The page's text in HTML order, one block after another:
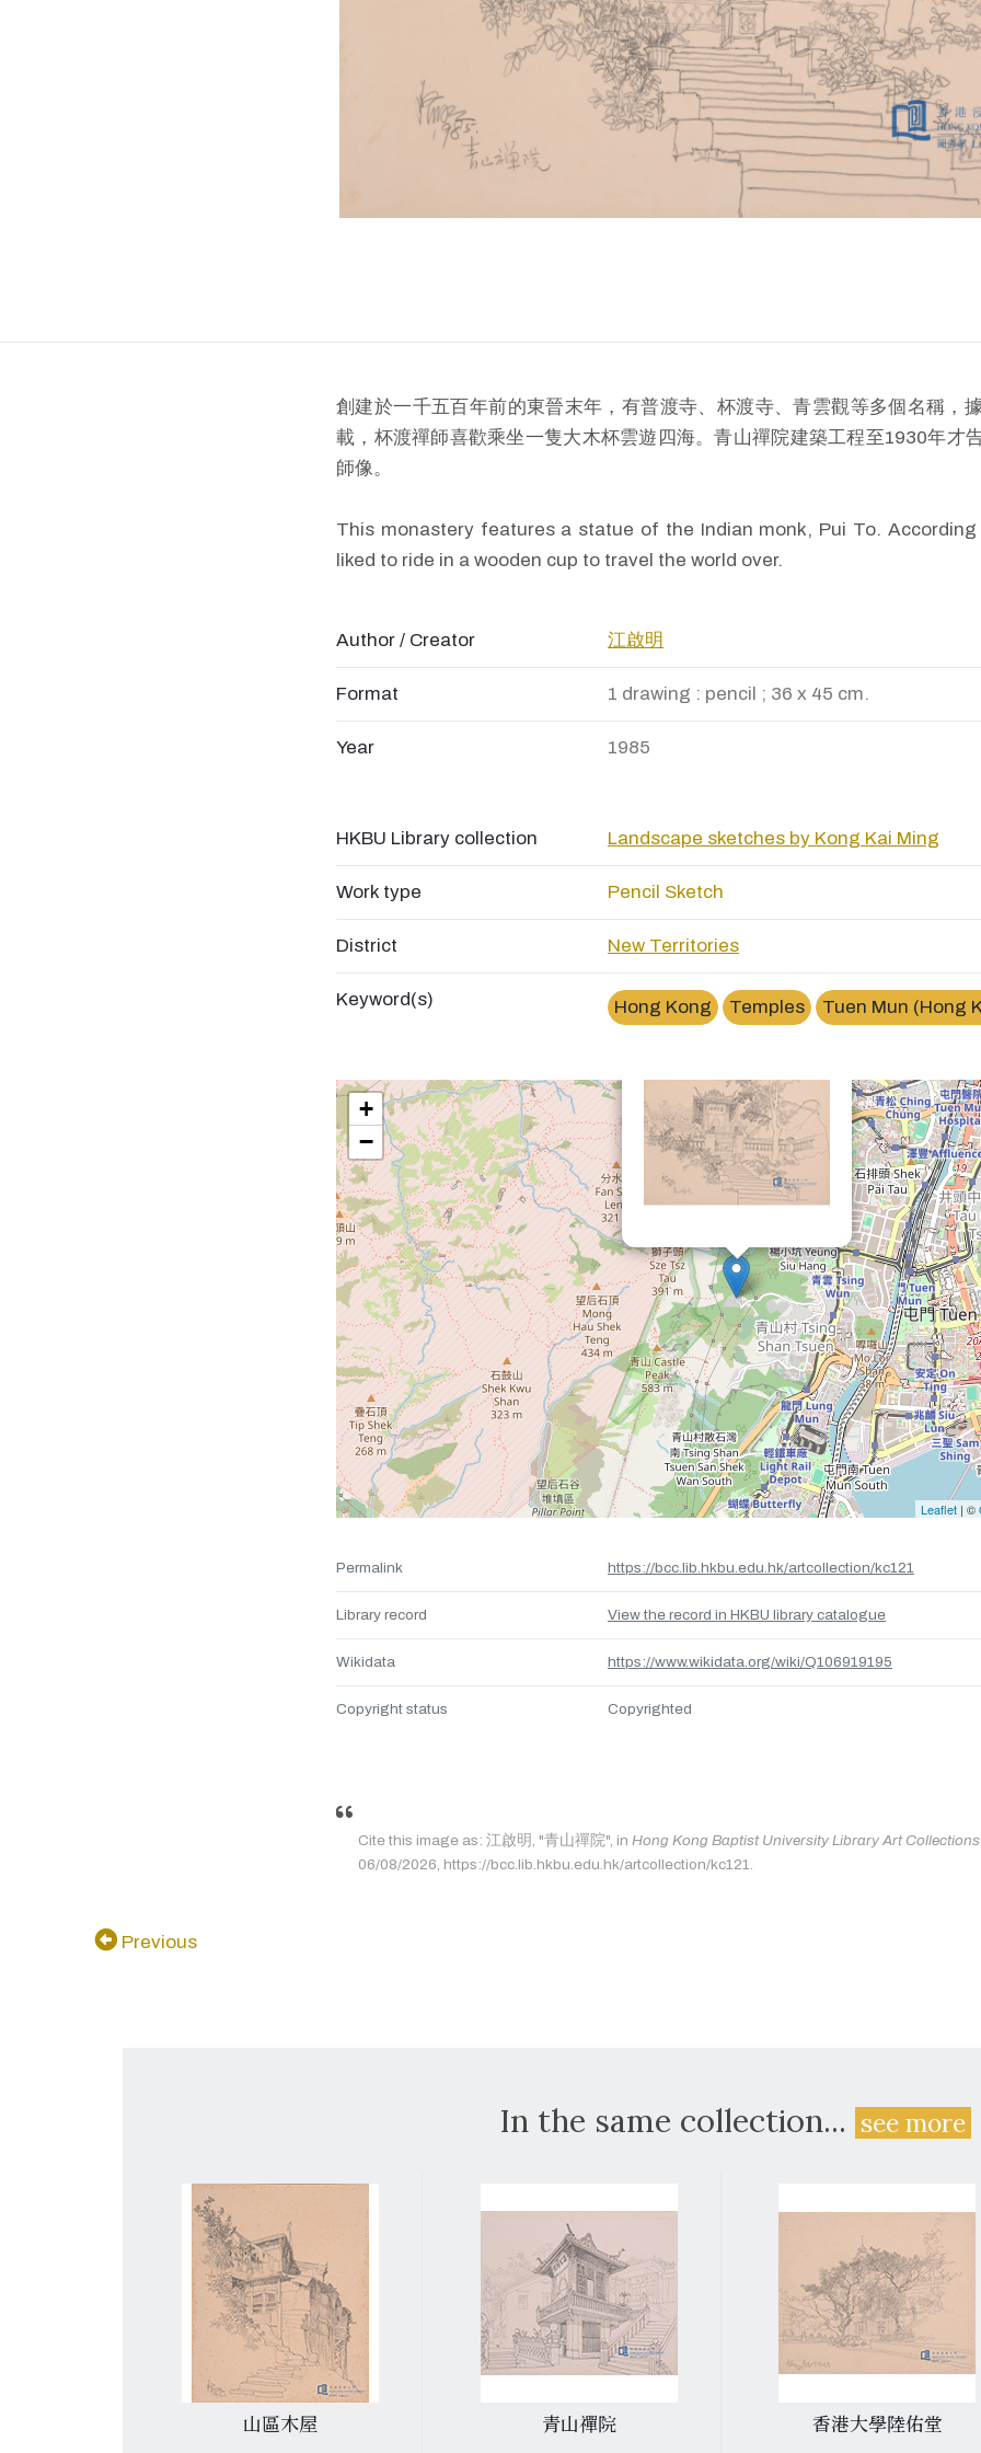
創建於一千五百年前的東晉末年，有普渡寺、杯渡寺、青雲觀等多個名稱，
載，杯渡禪師喜歡乘坐一隻大木杯雲遊四海。青山禪院建築工程至1930年才
師像。
This monastery features a statue of the Indian monk, Pui To.
liked to ride in a wooden cup to travel the world over.
Author / Creator 江啟明
Format 1 drawing : pencil ; 36 x 45 cm.
Year 1985
HKBU Library collection Landscape sketches by Kong Kai Ming
Work type Pencil Sketch
District New Territories
Keyword(s) Hong Kong Temples Tuen Mun (Hong
青山禪院Tsing Shan Monastery
×
+
−
Leaflet | ©
Permalink https://bcc.lib.hkbu.edu.hk/artcollection/kc121
Library record View the record in HKBU library catalogue
Wikidata https://www.wikidata.org/wiki/Q106919195
Copyright status Copyrighted
Cite this image as: 江啟明, "青山禪院", in Hong Kong Baptist University Library Art Collections
06/08/2026, https://bcc.lib.hkbu.edu.hk/artcollection/kc121.
Previous
In the same collection...see more
山區木屋 青山禪院 香港大學陸佑堂